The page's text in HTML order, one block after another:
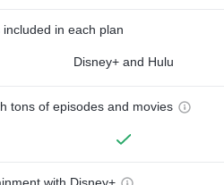
in each plan
Disney+ and Hulu
tons of episodes and movies